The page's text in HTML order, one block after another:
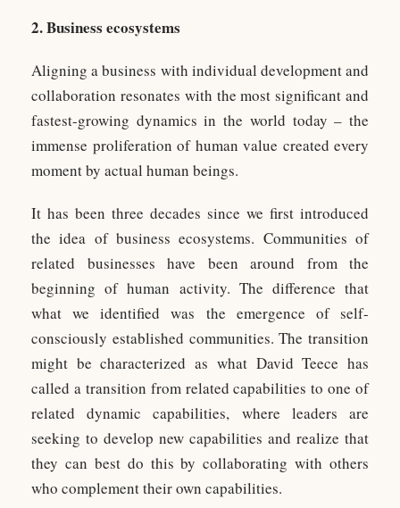
2. Business ecosystems
Aligning a business with individual development and
collaboration resonates with the most significant and
fastest-growing dynamics in the world today – the
immense proliferation of human value created every
moment by actual human beings.
It has been three decades since we first introduced
the idea of business ecosystems. Communities of
related businesses have been around from the
beginning of human activity. The difference that
what we identified was the emergence of self-
consciously established communities. The transition
might be characterized as what David Teece has
called a transition from related capabilities to one of
related dynamic capabilities, where leaders are
seeking to develop new capabilities and realize that
they can best do this by collaborating with others
who complement their own capabilities.